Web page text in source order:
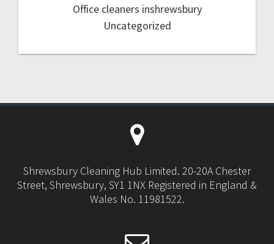
Office cleaners inshrewsbury
Uncategorized
Shrewsbury Cleaning Hub Limited. 20-20A Chester
Street, Shrewsbury, SY1 1NX Registered in England &
Wales No. 11981522.